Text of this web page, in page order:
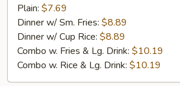
Wings
(4)
Plain: $7.69
Dinner w/ Sm. Fries: $8.89
Dinner w/ Cup Rice: $8.89
Combo w. Fries & Lg. Drink: $10.19
Combo w. Rice & Lg. Drink: $10.19